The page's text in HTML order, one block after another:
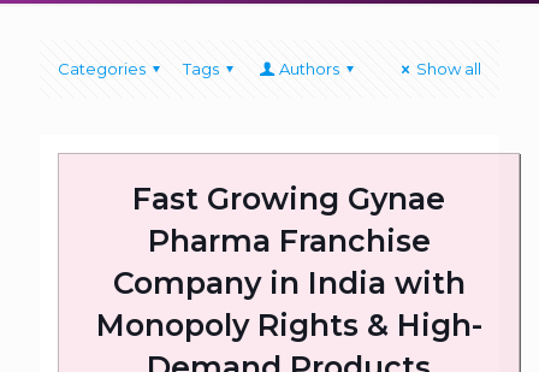
Categories Tags Authors Show all
Fast Growing Gynae
Pharma Franchise
Company in India with
Monopoly Rights & High-